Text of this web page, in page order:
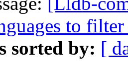
to
sorted by: [